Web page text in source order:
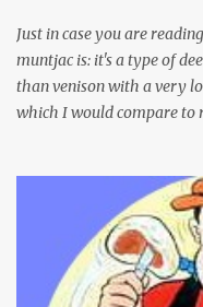
Just in case you are
muntjac is: it's a type of
than venison with a very
which I would compare to
but were brought to
Bedford. Escapes and
wide spread of wild
Interesting fact - they are
with prehistoric remains